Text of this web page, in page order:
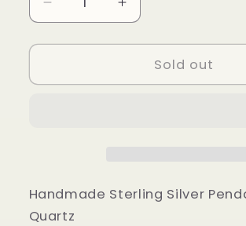
Decrease
quantity
for
Silver
Increase
quantity
for
Sterling
Silver
Sold out
Handmade Sterling Silver
Quartz